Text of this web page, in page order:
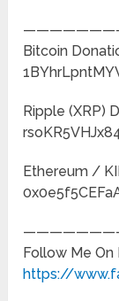
Bitcoin
Ripple (XRP)
Ethereum /
Follow Me On
https://